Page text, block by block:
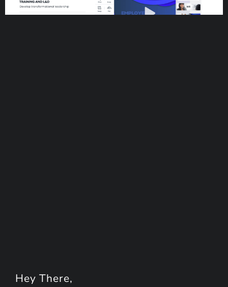
Hey There,